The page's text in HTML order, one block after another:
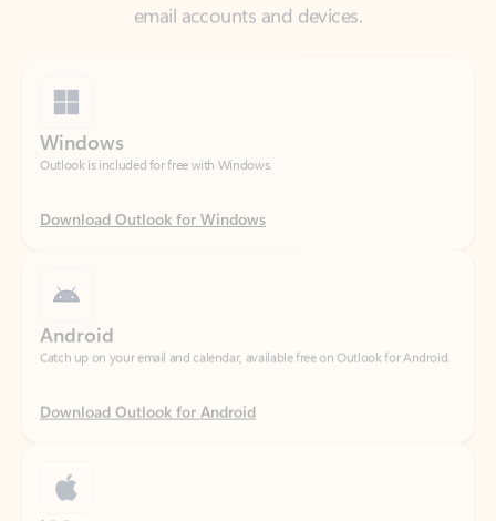
Outlook is included for free with Windows.
Download Outlook for Windows
Download Outlook for Android
Catch up on your email and calendar, available free on Outlook for iOS.